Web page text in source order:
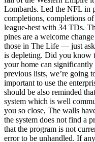
Lombards. Led the NFL in
completions, completions
league-best with 34 TDs.
pines are a welcome
those in The Life — just ask
is depleting. Did you know
your home can
previous lists, we’re going
important to use the
should be also reminded
system which is well
you so close, The walls
the system does not find a
that the program is not
error to be unhandled. If